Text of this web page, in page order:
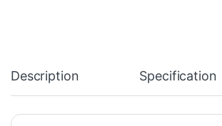
Description Specification